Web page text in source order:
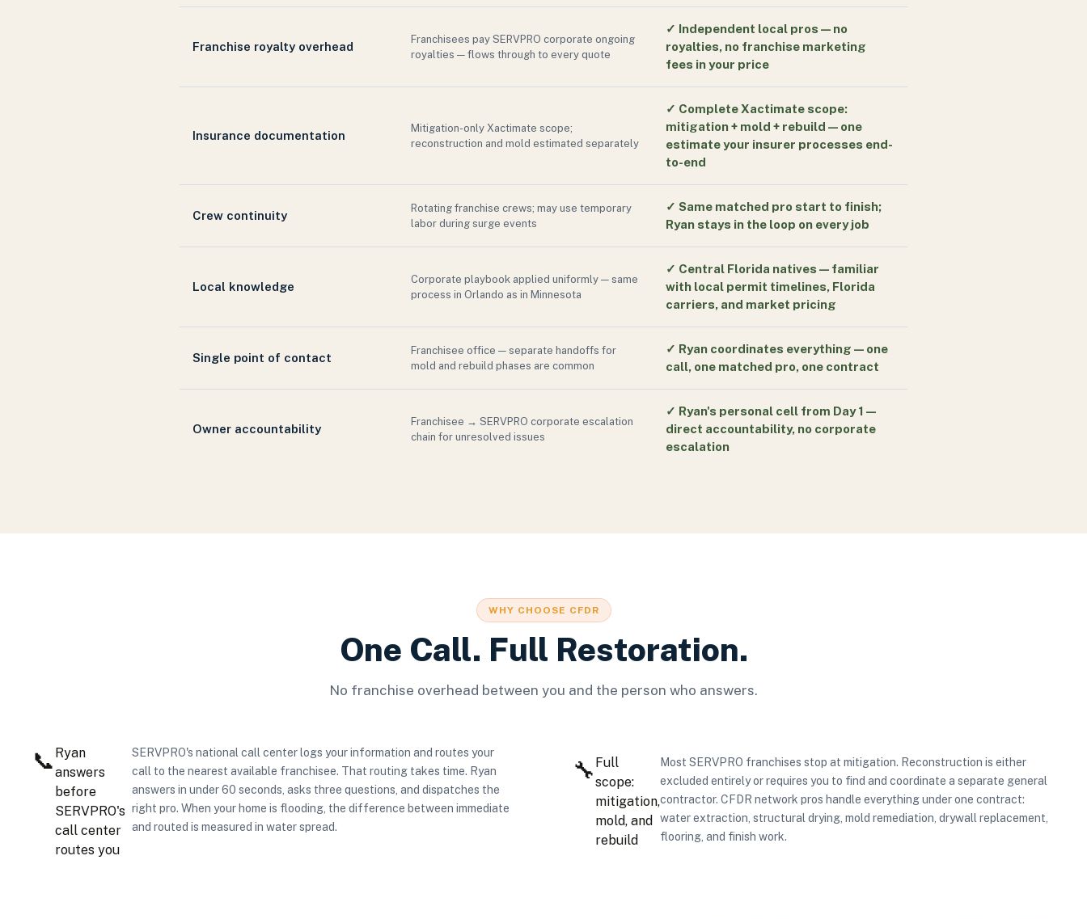
Franchise royalty overhead
Franchisees pay SERVPRO corporate ongoing
royalties — flows through to every quote
✓ Independent local pros — no
royalties, no franchise marketing
fees in your price
Insurance documentation
Mitigation-only Xactimate scope;
reconstruction and mold estimated separately
✓ Complete Xactimate scope:
mitigation + mold + rebuild — one
estimate your insurer processes end-
to-end
Crew continuity
Rotating franchise crews; may use temporary
labor during surge events
✓ Same matched pro start to finish;
Ryan stays in the loop on every job
Local knowledge
Corporate playbook applied uniformly — same
process in Orlando as in Minnesota
✓ Central Florida natives — familiar
with local permit timelines, Florida
carriers, and market pricing
Single point of contact
Franchisee office — separate handoffs for
mold and rebuild phases are common
✓ Ryan coordinates everything — one
call, one matched pro, one contract
Owner accountability
Franchisee → SERVPRO corporate escalation
chain for unresolved issues
✓ Ryan's personal cell from Day 1 —
direct accountability, no corporate
escalation
WHY CHOOSE CFDR
One Call. Full Restoration.
No franchise overhead between you and the person who answers.
📞 Ryan
answers
before
SERVPRO's
call center
routes you
SERVPRO's national call center logs your information and routes your
call to the nearest available franchisee. That routing takes time. Ryan
answers in under 60 seconds, asks three questions, and dispatches the
right pro. When your home is flooding, the difference between immediate
and routed is measured in water spread.
🔧 Full
scope:
mitigation,
mold, and
rebuild
Most SERVPRO franchises stop at mitigation. Reconstruction is either
excluded entirely or requires you to find and coordinate a separate general
contractor. CFDR network pros handle everything under one contract:
water extraction, structural drying, mold remediation, drywall replacement,
flooring, and finish work.